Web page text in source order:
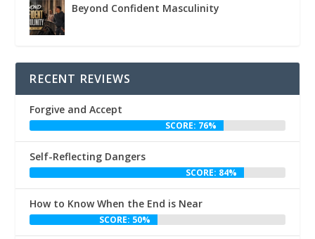
Beyond Confident Masculinity
RECENT REVIEWS
Forgive and Accept
SCORE: 76%
Self-Reflecting Dangers
SCORE: 84%
How to Know When the End is Near
SCORE: 50%